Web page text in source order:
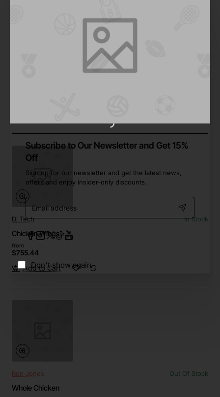
Subscribe to Our Newsletter and Get 15%
Off
Sign up for our newsletter and get the latest news,
offers and enjoy insider-only discounts.
Email
address
Don't show again
Dj Tech In Stock
Chicken Wings
from
$755.44
Add to Cart
Ron Jones Out Of Stock
Whole Chicken